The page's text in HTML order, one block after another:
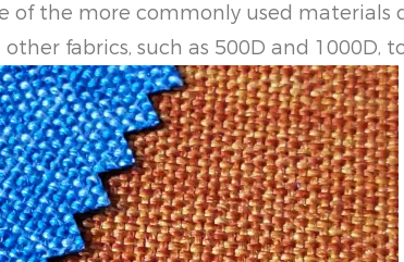
of the more commonly used
fabrics, such as 500D and 1000D,